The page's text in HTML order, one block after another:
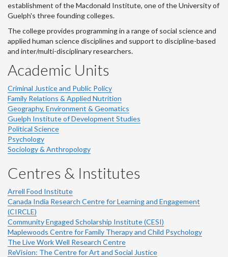
establishment of the Macdonald Institute, one of the University of
Guelph's three founding colleges.
The college provides programming in a range of social science and
applied human science disciplines and support to discipline-based
and inter/multi-disciplinary researchers.
Academic Units
Criminal Justice and Public Policy
Family Relations & Applied Nutrition
Geography, Environment & Geomatics
Guelph Institute of Development Studies
Political Science
Psychology
Sociology & Anthropology
Centres & Institutes
Arrell Food Institute
Canada India Research Centre for Learning and Engagement
(CIRCLE)
Community Engaged Scholarship Institute (CESI)
Maplewoods Centre for Family Therapy and Child Psychology
The Live Work Well Research Centre
ReVision: The Centre for Art and Social Justice